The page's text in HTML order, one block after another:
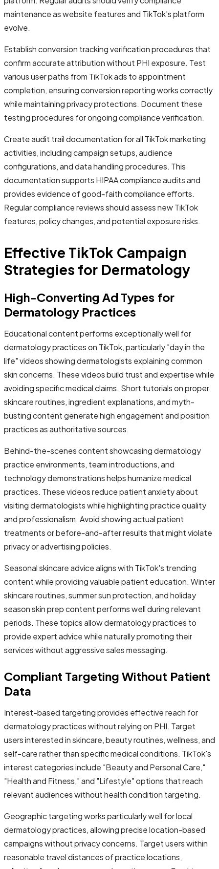
maintenance as website features and TikTok's platform
evolve.
Establish conversion tracking verification procedures that
confirm accurate attribution without PHI exposure. Test
various user paths from TikTok ads to appointment
completion, ensuring conversion reporting works correctly
while maintaining privacy protections. Document these
testing procedures for ongoing compliance verification.
Create audit trail documentation for all TikTok marketing
activities, including campaign setups, audience
configurations, and data handling procedures. This
documentation supports HIPAA compliance audits and
provides evidence of good-faith compliance efforts.
Regular compliance reviews should assess new TikTok
features, policy changes, and potential exposure risks.
Effective TikTok Campaign
Strategies for Dermatology
High-Converting Ad Types for
Dermatology Practices
Educational content performs exceptionally well for
dermatology practices on TikTok, particularly "day in the
life" videos showing dermatologists explaining common
skin concerns. These videos build trust and expertise while
avoiding specific medical claims. Short tutorials on proper
skincare routines, ingredient explanations, and myth-
busting content generate high engagement and position
practices as authoritative sources.
Behind-the-scenes content showcasing dermatology
practice environments, team introductions, and
technology demonstrations helps humanize medical
practices. These videos reduce patient anxiety about
visiting dermatologists while highlighting practice quality
and professionalism. Avoid showing actual patient
treatments or before-and-after results that might violate
privacy or advertising policies.
Seasonal skincare advice aligns with TikTok's trending
content while providing valuable patient education. Winter
skincare routines, summer sun protection, and holiday
season skin prep content performs well during relevant
periods. These topics allow dermatology practices to
provide expert advice while naturally promoting their
services without aggressive sales messaging.
Compliant Targeting Without Patient
Data
Interest-based targeting provides effective reach for
dermatology practices without relying on PHI. Target
users interested in skincare, beauty routines, wellness, and
self-care rather than specific medical conditions. TikTok's
interest categories include "Beauty and Personal Care,"
"Health and Fitness," and "Lifestyle" options that reach
relevant audiences without health condition targeting.
Geographic targeting works particularly well for local
dermatology practices, allowing precise location-based
campaigns without privacy concerns. Target users within
reasonable travel distances of practice locations,